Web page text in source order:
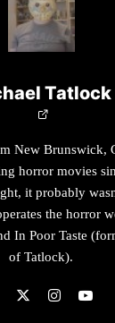
Tatlock
New Brunswick,
horror movies
it probably
the horror
In Poor Taste
of Tatlock).